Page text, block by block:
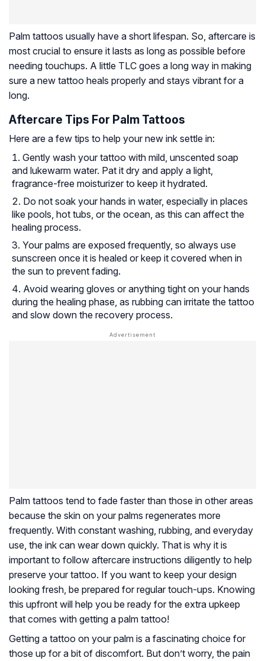
Palm tattoos usually have a short lifespan. So, aftercare is
most crucial to ensure it lasts as long as possible before
needing touchups. A little TLC goes a long way in making
sure a new tattoo heals properly and stays vibrant for a
long.
Aftercare Tips For Palm Tattoos
Here are a few tips to help your new ink settle in:
Gently wash your tattoo with mild, unscented soap
and lukewarm water. Pat it dry and apply a light,
fragrance-free moisturizer to keep it hydrated.
Do not soak your hands in water, especially in places
like pools, hot tubs, or the ocean, as this can affect the
healing process.
Your palms are exposed frequently, so always use
sunscreen once it is healed or keep it covered when in
the sun to prevent fading.
Avoid wearing gloves or anything tight on your hands
during the healing phase, as rubbing can irritate the tattoo
and slow down the recovery process.
Palm tattoos tend to fade faster than those in other areas
because the skin on your palms regenerates more
frequently. With constant washing, rubbing, and everyday
use, the ink can wear down quickly. That is why it is
important to follow aftercare instructions diligently to help
preserve your tattoo. If you want to keep your design
looking fresh, be prepared for regular touch-ups. Knowing
this upfront will help you be ready for the extra upkeep
that comes with getting a palm tattoo!
Getting a tattoo on your palm is a fascinating choice for
those up for a bit of discomfort. But don’t worry, the pain